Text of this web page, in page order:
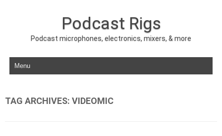
Podcast Rigs
Podcast microphones, electronics, mixers, & more
Skip to content
TAG ARCHIVES: VIDEOMIC